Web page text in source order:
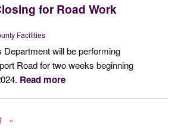
for Road Work
Facilities
Department will be performing
Road for two weeks beginning
Read more
page